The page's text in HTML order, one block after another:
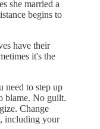
she married a
begins to
have their
it's the
need to step up
blame. No guilt.
Change
including your